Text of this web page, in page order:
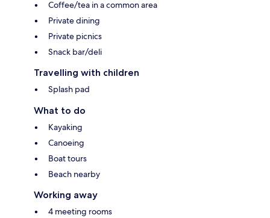
Coffee/tea in a common area
Private dining
Private picnics
Snack bar/deli
Travelling with children
Splash pad
What to do
Kayaking
Canoeing
Boat tours
Beach nearby
Working away
4 meeting rooms